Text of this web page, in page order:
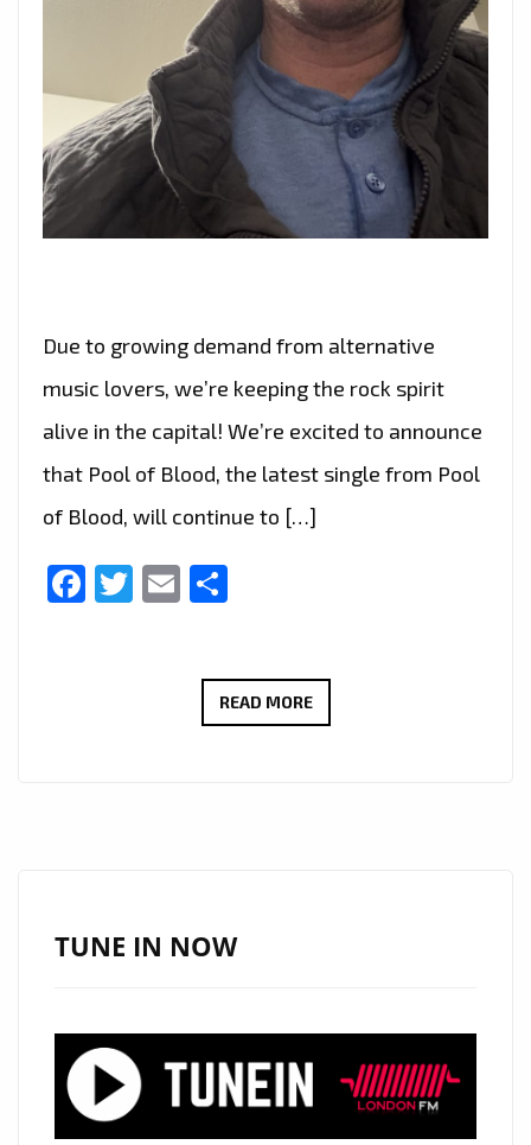
Due to growing demand from alternative
music lovers, we’re keeping the rock spirit
alive in the capital! We’re excited to announce
that Pool of Blood, the latest single from Pool
of Blood, will continue to […]
Facebook
Twitter
Email
READ MOREALTERNATIVE
WITH
SONIC
ENERGY
TUNE IN NOW